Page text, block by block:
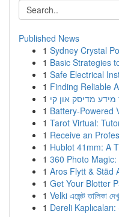
Published News
1 Sydney Crystal
1 Basic Strategies
1 Safe Electrical
1 Finding Reliable
1 מדיסק און קי
1 Battery-Powered
1 Tarot Virtual:
1 Receive an
1 Hublot 41mm: A
1 360 Photo
1 Aros Flytt & Städ
1 Get Your Blotter
1 Velki এজেন্ট তালিকা
1 Dereli Kaplıcaları: